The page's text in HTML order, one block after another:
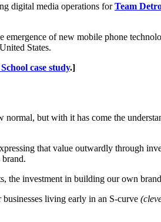
digital media operations forTeam
of new mobile phone
States.
case study.]
but with it has come the
that value outwardly through
the investment in building our own
living early in an S-curve